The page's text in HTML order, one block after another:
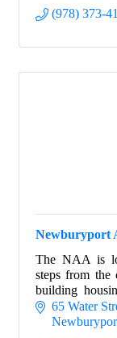
(978) 373-
Newburyport
The NAA is
steps from
building
open year-
65 Water